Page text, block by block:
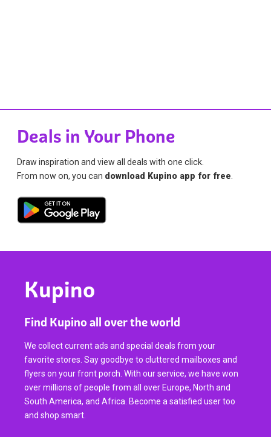
Deals in Your Phone
Draw inspiration and view all deals with one click.
From now on, you can download Kupino app for free
Kupino
Find Kupino all over the world
We collect current ads and special deals from your
favorite stores. Say goodbye to cluttered mailboxes and
flyers on your front porch. With our service, we have won
over millions of people from all over Europe, North and
South America, and Africa. Become a satisfied user too
and shop smart.